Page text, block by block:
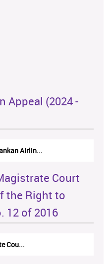
Appeal (2024 -
Airlin...
Court
the Right to
12 of 2016
Cou...